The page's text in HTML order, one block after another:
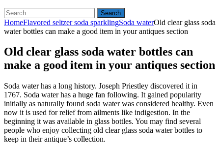
Search
for:
HomeFlavored seltzer soda sparklingSoda waterOld clear glass soda
water bottles can make a good item in your antiques section
Old clear glass soda water bottles can
make a good item in your antiques section
Soda water has a long history. Joseph Priestley discovered it in
1767. Soda water has a huge fan following. It gained popularity
initially as naturally found soda water was considered healthy. Even
now it is used for relief from ailments like indigestion. In the
beginning it was available in glass bottles. You may find several
people who enjoy collecting old clear glass soda water bottles to
keep in their antique’s collection.